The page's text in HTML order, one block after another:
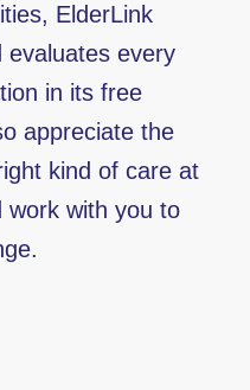
ElderLink
evaluates every
in its free
appreciate the
kind of care at
work with you to